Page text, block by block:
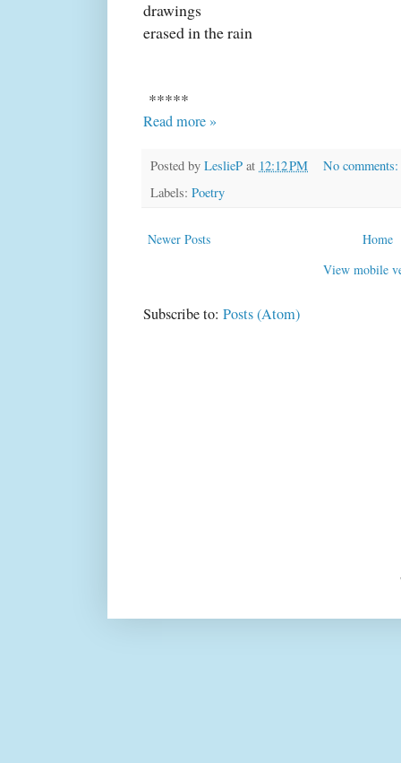
drawings
erased in the rain
*****
Read more »
Posted by LeslieP at 12:12 PM
No comments:
Labels: Poetry
Newer Posts
Home
View mobile
Subscribe to: Posts (Atom)